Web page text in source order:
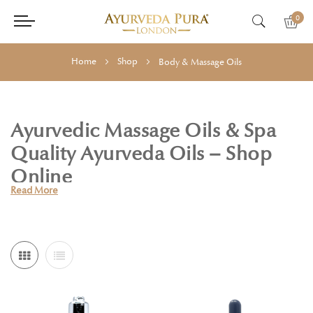
0
Home Shop Body & Massage Oils
Ayurvedic Massage Oils & Spa
Quality Ayurveda Oils – Shop
Online
overall wellbeing. Drawing on the timeless wisdom of Ayurveda,
each oil is carefully blended with hand-selected certified organic
In Ayurveda, massage (Abhyanga) is more than a self-care ritual—
Read More